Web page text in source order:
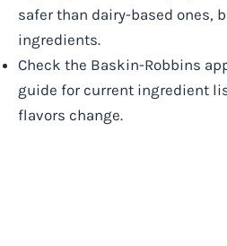
safer than dairy-based ones,
ingredients.
Check the Baskin-Robbins
guide for current ingredient
flavors change.